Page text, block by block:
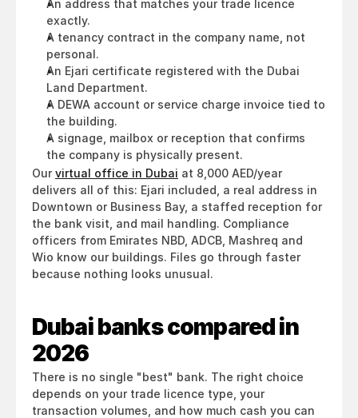
An address that matches your trade licence
exactly.
A tenancy contract in the company name, not
personal.
An Ejari certificate registered with the Dubai
Land Department.
A DEWA account or service charge invoice tied to
the building.
A signage, mailbox or reception that confirms
the company is physically present.
Our virtual office in Dubai at 8,000 AED/year
delivers all of this: Ejari included, a real address in
Downtown or Business Bay, a staffed reception for
the bank visit, and mail handling. Compliance
officers from Emirates NBD, ADCB, Mashreq and
Wio know our buildings. Files go through faster
because nothing looks unusual.
Dubai banks compared in
2026
There is no single "best" bank. The right choice
depends on your trade licence type, your
transaction volumes, and how much cash you can